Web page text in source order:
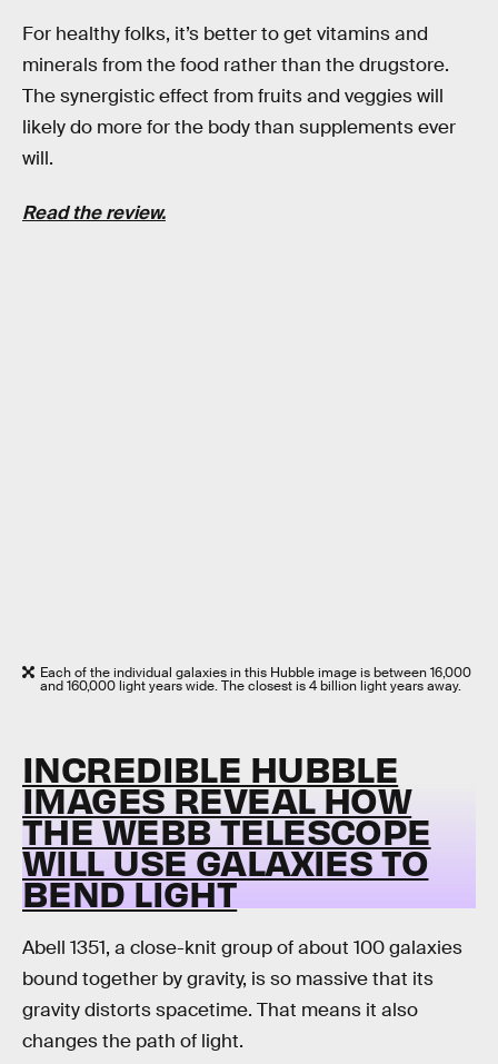
For healthy folks, it’s better to get vitamins and
minerals from the food rather than the drugstore.
The synergistic effect from fruits and veggies will
likely do more for the body than supplements ever
will.
Read the review.
Each of the individual galaxies in this Hubble image is between 16,000
and 160,000 light years wide. The closest is 4 billion light years away.
INCREDIBLE HUBBLE
IMAGES REVEAL HOW
THE WEBB TELESCOPE
WILL USE GALAXIES TO
BEND LIGHT
Abell 1351, a close-knit group of about 100 galaxies
bound together by gravity, is so massive that its
gravity distorts spacetime. That means it also
changes the path of light.